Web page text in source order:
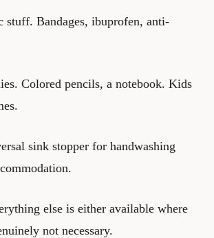
stuff. Bandages, ibuprofen, anti-
Colored pencils, a notebook. Kids
sink stopper for handwashing
else is either available where
not necessary.